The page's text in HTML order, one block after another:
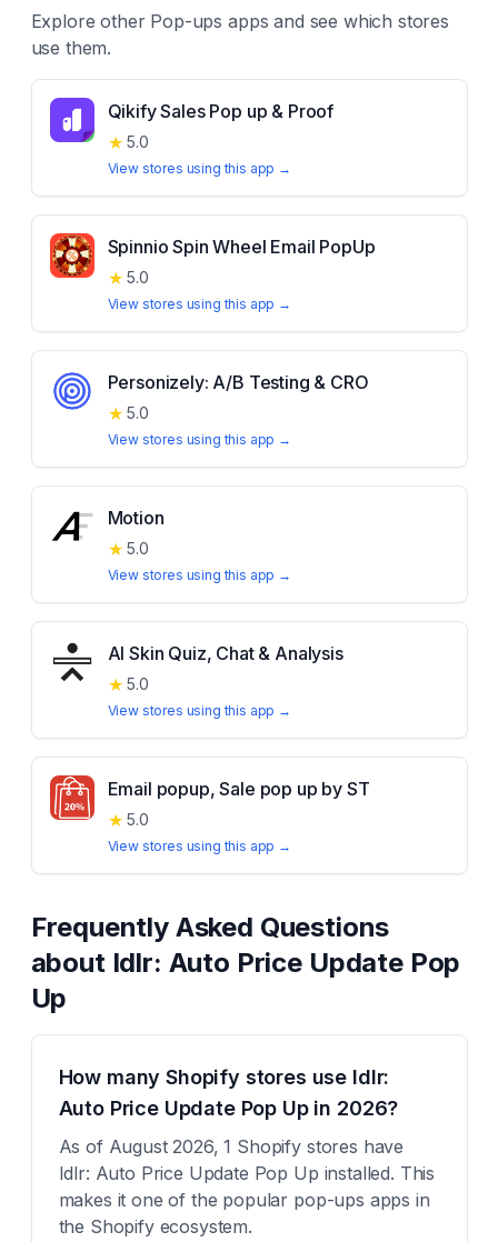
Explore other Pop-ups apps and see which stores
use them.
Qikify Sales Pop up & Proof
★ 5.0
View stores using this app →
Spinnio Spin Wheel Email PopUp
★ 5.0
View stores using this app →
Personizely: A/B Testing & CRO
★ 5.0
View stores using this app →
Motion
★ 5.0
View stores using this app →
AI Skin Quiz, Chat & Analysis
★ 5.0
View stores using this app →
Email popup, Sale pop up by ST
★ 5.0
View stores using this app →
Frequently Asked Questions
about Idlr: Auto Price Update Pop
Up
How many Shopify stores use Idlr:
Auto Price Update Pop Up in 2026?
As of August 2026, 1 Shopify stores have
Idlr: Auto Price Update Pop Up installed. This
makes it one of the popular pop-ups apps in
the Shopify ecosystem.